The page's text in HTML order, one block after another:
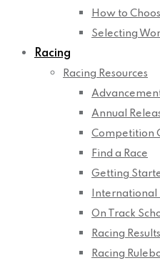
How to
Selecting
Racing
Racing Resources
Annual
Competition
Find a Race
Getting
International
On Track
Racing
Racing